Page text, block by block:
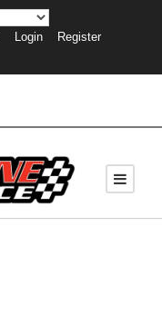
Login
Register